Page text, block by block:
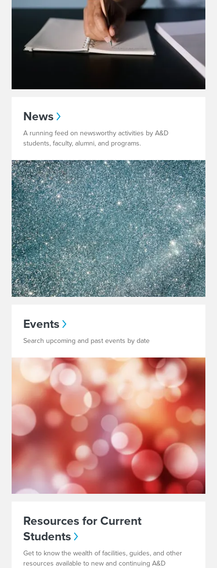
News
A running feed on newsworthy activities by A&D
students, faculty, alumni, and programs.
Events
Search upcoming and past events by date
Resources for Current
Students
Get to know the wealth of facilities, guides, and other
resources available to new and continuing A&D